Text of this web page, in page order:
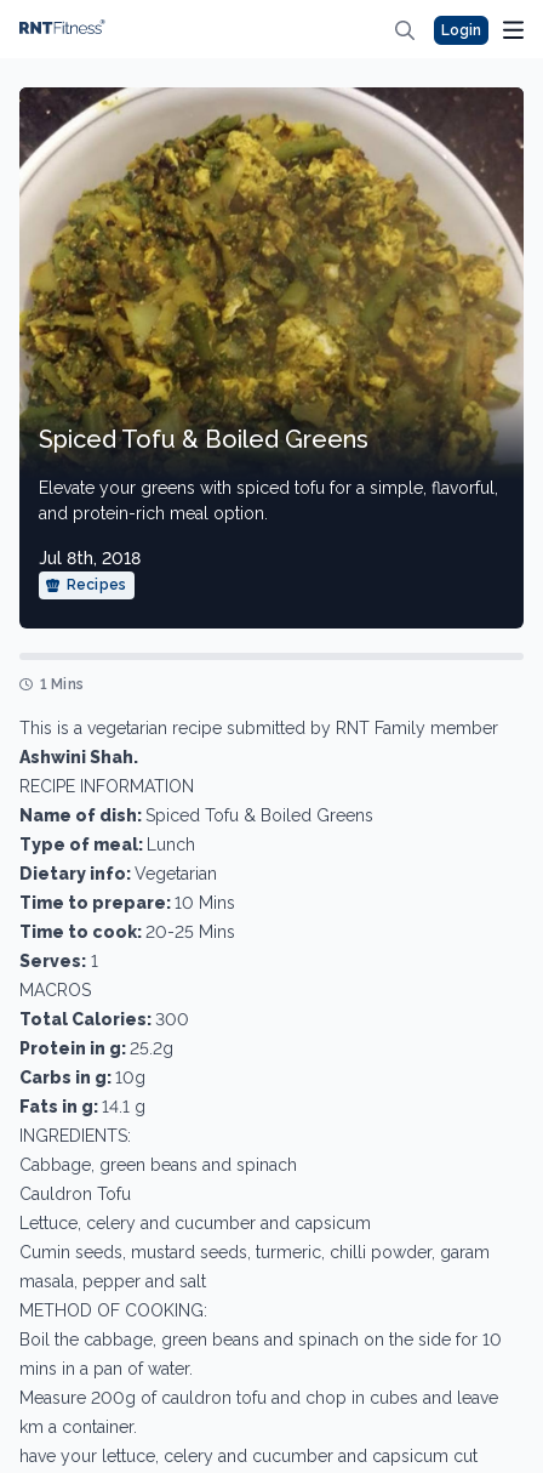
Login
Spiced Tofu & Boiled Greens
Elevate your greens with spiced tofu for a simple, flavorful,
and protein-rich meal option.
Jul 8th, 2018
Recipes
1 Mins
This is a vegetarian recipe submitted by RNT Family member
Ashwini Shah.
RECIPE INFORMATION
Name of dish:Spiced Tofu & Boiled Greens
Type of meal:
Lunch
Dietary info:Vegetarian
Time to prepare:10 Mins
Time to cook:20-25 Mins
Serves: 1
MACROS
Total Calories: 300
Protein in g:25.2g
Carbs in g:10g
Fats in g:14.1 g
INGREDIENTS:
Cabbage, green beans and spinach
Cauldron Tofu
Lettuce, celery and cucumber and capsicum
Cumin seeds, mustard seeds, turmeric, chilli powder, garam
masala, pepper and salt
METHOD OF COOKING:
Boil the cabbage, green beans and spinach on the side for 10
mins in a pan of water.
Measure 200g of cauldron tofu and chop in cubes and leave
km a container.
have your lettuce, celery and cucumber and capsicum cut